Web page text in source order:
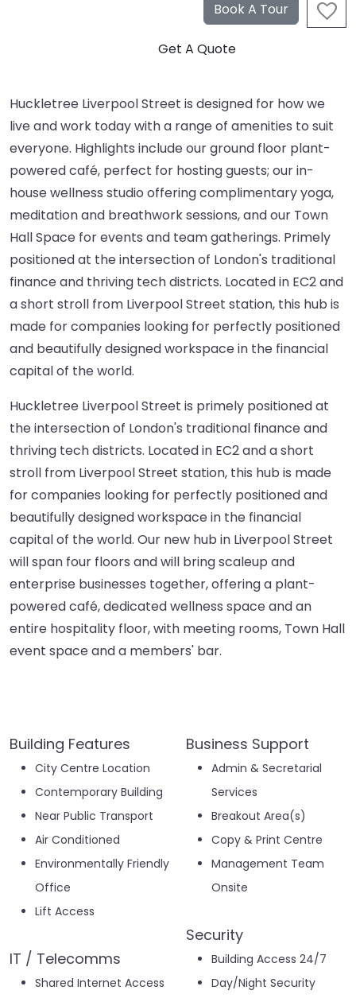
Huckletree Liverpool Street is designed for how we
live and work today with a range of amenities to suit
everyone. Highlights include our ground floor plant-
powered café, perfect for hosting guests; our in-
house wellness studio offering complimentary yoga,
meditation and breathwork sessions, and our Town
Hall Space for events and team gatherings. Primely
positioned at the intersection of London's traditional
finance and thriving tech districts. Located in EC2 and
a short stroll from Liverpool Street station, this hub is
made for companies looking for perfectly positioned
and beautifully designed workspace in the financial
capital of the world.
Huckletree Liverpool Street is primely positioned at
the intersection of London's traditional finance and
thriving tech districts. Located in EC2 and a short
stroll from Liverpool Street station, this hub is made
for companies looking for perfectly positioned and
beautifully designed workspace in the financial
capital of the world. Our new hub in Liverpool Street
will span four floors and will bring scaleup and
enterprise businesses together, offering a plant-
powered café, dedicated wellness space and an
entire hospitality floor, with meeting rooms, Town Hall
event space and a members' bar.
Building Features
City Centre Location
Contemporary Building
Near Public Transport
Air Conditioned
Environmentally Friendly
Office
Lift Access
IT / Telecomms
Shared Internet Access
Business Support
Admin & Secretarial
Services
Breakout Area(s)
Copy & Print Centre
Management Team
Onsite
Security
Building Access 24/7
Day/Night Security